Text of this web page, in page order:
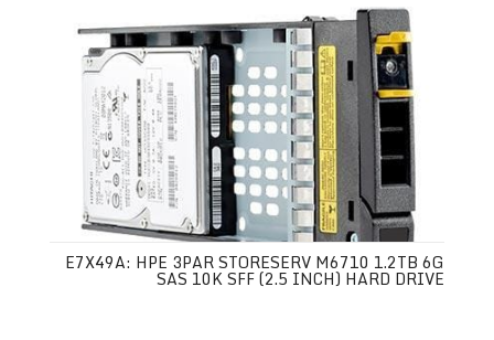
E7X49A: HPE 3PAR STORESERV M6710 1.2TB 6G
SAS 10K SFF (2.5 INCH) HARD DRIVE